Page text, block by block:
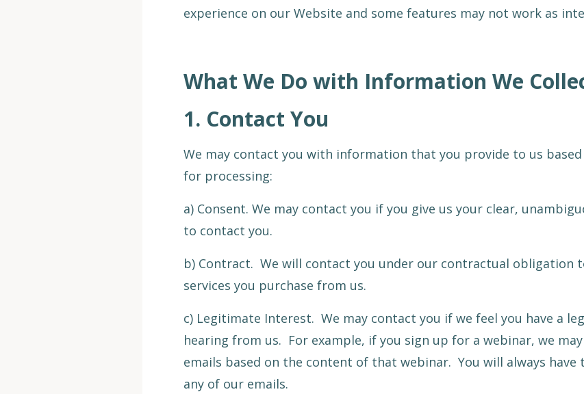
experience on our Website and some features may not work as
What We Do with Information We
1. Contact You
We may contact you with information that you provide to us
for processing:
a) Consent. We may contact you if you give us your clear,
to contact you.
b) Contract. We will contact you under our contractual obligation
services you purchase from us.
c) Legitimate Interest. We may contact you if we feel you have a
hearing from us. For example, if you sign up for a webinar, we
emails based on the content of that webinar. You will always
any of our emails.